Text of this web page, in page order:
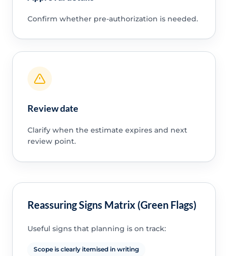
Confirm whether pre-authorization is needed.
Review date
Clarify when the estimate expires and next
review point.
Reassuring Signs Matrix (Green Flags)
Useful signs that planning is on track:
Scope is clearly itemised in writing